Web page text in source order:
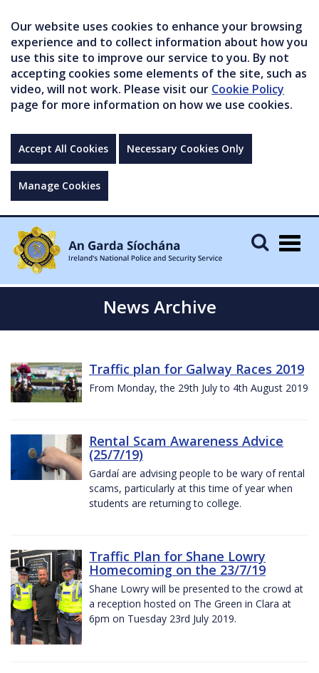
Our website uses cookies to enhance your browsing
experience and to collect information about how you
use this site to improve our service to you. By not
accepting cookies some elements of the site, such as
video, will not work. Please visit our Cookie Policy
page for more information on how we use cookies.
Accept All Cookies Necessary Cookies Only
Manage Cookies
News Archive
Traffic plan for Galway Races 2019
From Monday, the 29th July to 4th August 2019
Rental Scam Awareness Advice
(25/7/19)
Gardaí are advising people to be wary of rental
scams, particularly at this time of year when
students are returning to college.
Traffic Plan for Shane Lowry
Homecoming on the 23/7/19
Shane Lowry will be presented to the crowd at
a reception hosted on The Green in Clara at
6pm on Tuesday 23rd July 2019.